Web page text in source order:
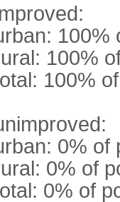
100%
100%
100%
0% of
0% of
0% of